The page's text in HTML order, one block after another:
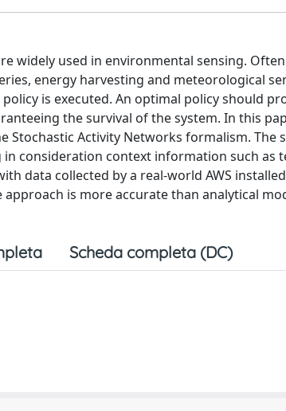
widely used in environmental sensing.
energy harvesting and meteorological
is executed. An optimal policy should
the survival of the system. In this
Stochastic Activity Networks formalism. The
consideration context information such as
data collected by a real-world AWS
is more accurate than analytical
Scheda completa (DC)